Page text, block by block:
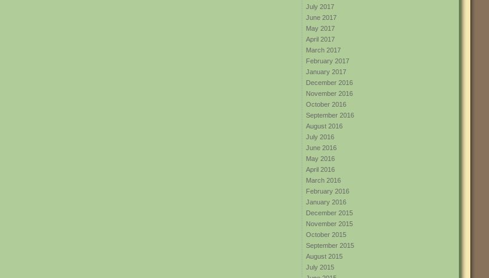
July 2017
June 2017
May 2017
April 2017
March 2017
February 2017
January 2017
December 2016
November 2016
October 2016
September 2016
August 2016
July 2016
June 2016
May 2016
April 2016
March 2016
February 2016
January 2016
December 2015
November 2015
October 2015
September 2015
August 2015
July 2015